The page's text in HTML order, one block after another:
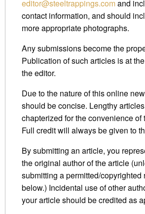
editor@steeltrappings.comand
contact information, and should
more appropriate photographs.
Any submissions become the
Publication of such articles is at
the editor.
Due to the nature of this online
should be concise. Lengthy
chapterized for the convenience of
Full credit will always be given to
By submitting an article, you
the original author of the article
submitting a permitted/copyrighted
below.) Incidental use of other
your article should be credited as